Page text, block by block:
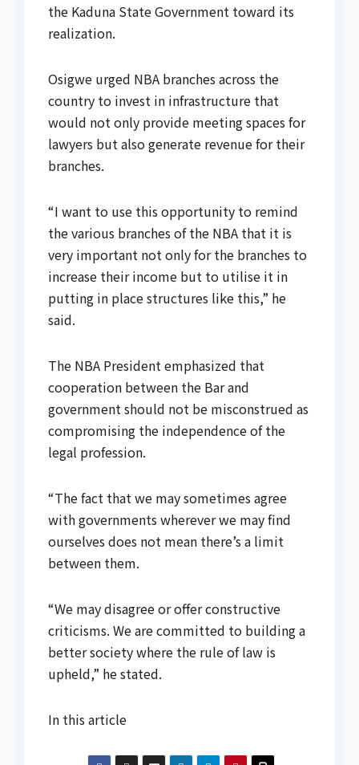
the Kaduna State Government toward its
realization.
Osigwe urged NBA branches across the
country to invest in infrastructure that
would not only provide meeting spaces for
lawyers but also generate revenue for their
branches.
“I want to use this opportunity to remind
the various branches of the NBA that it is
very important not only for the branches to
increase their income but to utilise it in
putting in place structures like this,” he
said.
The NBA President emphasized that
cooperation between the Bar and
government should not be misconstrued as
compromising the independence of the
legal profession.
“The fact that we may sometimes agree
with governments wherever we may find
ourselves does not mean there’s a limit
between them.
“We may disagree or offer constructive
criticisms. We are committed to building a
better society where the rule of law is
upheld,” he stated.
In this article